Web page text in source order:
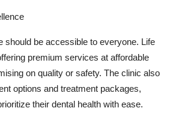
should be accessible to everyone. Life
premium services at affordable
on quality or safety. The clinic also
options and treatment packages,
their dental health with ease.